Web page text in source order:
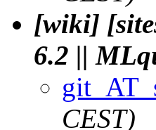
[wiki]
6.2 ||
CEST)